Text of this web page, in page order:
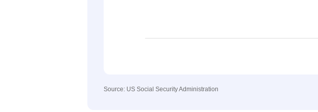
Source: US Social Security Administration